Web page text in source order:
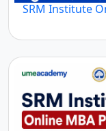
SRM Institute